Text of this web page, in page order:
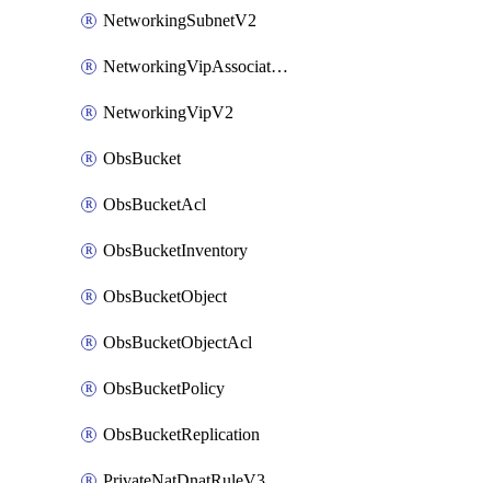
NetworkingSubnetV2
NetworkingVipAssociateV2
NetworkingVipV2
ObsBucket
ObsBucketAcl
ObsBucketInventory
ObsBucketObject
ObsBucketObjectAcl
ObsBucketPolicy
ObsBucketReplication